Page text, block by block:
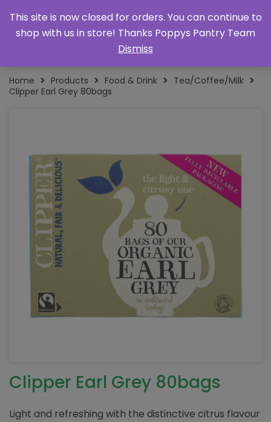
Home Products Food & Drink
Tea/Coffee/Milk
Clipper Earl Grey 80bags
Clipper Earl Grey 80bags
Light and refreshing with the distinctive citrus flavour
This site is now closed for orders. You can continue to
shop with us in store! Thanks Poppys Pantry Team
Dismiss